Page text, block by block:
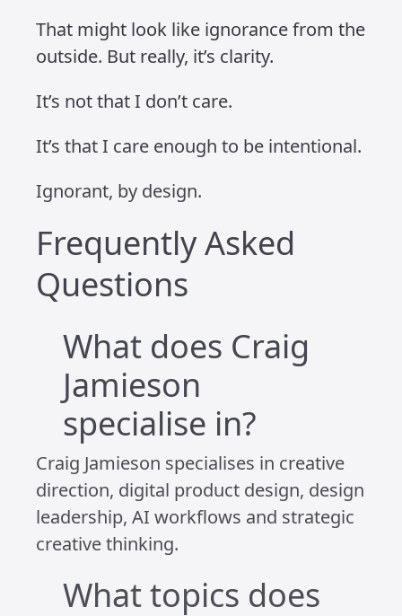
want to be more selective about what
earns my energy and my attention.
Some might say I’m being ignorant.
And maybe they’re right. But this isn’t
about denial, it’s about design. I’ve
can stay focused on what feeds me.
anyone – not to my work, not to the
people I care about, and not to myself.
hear enough of what’s happening to
stay aware. I ask questions. I stay
curious. I just choose not to live in a
constant state of reaction. I take things
in at my own pace, and I respond when
it feels thoughtful, not rushed.
It’s not a perfect system. But it’s one
that gives me space to focus, to create,
and to stay well – mentally, emotionally,
and creatively.